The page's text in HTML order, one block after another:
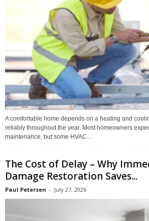
A comfortable home depends on a heating and
reliably throughout the year. Most homeowners
maintenance, but some HVAC...
The Cost of Delay – Why
Damage Restoration Saves...
Paul Petersen - July 27, 2026